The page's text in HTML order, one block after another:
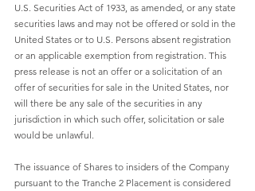
U.S. Securities Act of 1933, as amended, or any state
securities laws and may not be offered or sold in the
United States or to U.S. Persons absent registration
or an applicable exemption from registration. This
press release is not an offer or a solicitation of an
offer of securities for sale in the United States, nor
will there be any sale of the securities in any
jurisdiction in which such offer, solicitation or sale
would be unlawful.
The issuance of Shares to insiders of the Company
pursuant to the Tranche 2 Placement is considered